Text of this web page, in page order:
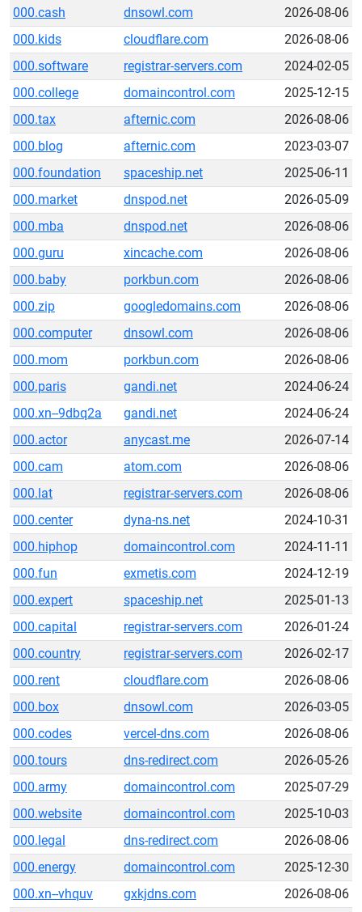
000.cash dnsowl.com
2026-08-06
000.kids
cloudflare.com
2026-08-06
000.software
registrar-servers.com
2024-02-05
000.college
domaincontrol.com
2025-12-15
000.tax
afternic.com
2026-08-06
000.blog
afternic.com
2023-03-07
000.foundation
spaceship.net
2025-06-11
000.market
dnspod.net
2026-05-09
000.mba
dnspod.net
2026-08-06
000.guru
xincache.com
2026-08-06
000.baby
porkbun.com
2026-08-06
000.zip
googledomains.com
2026-08-06
000.computer
dnsowl.com
2026-08-06
000.mom
porkbun.com
2026-08-06
000.paris
gandi.net
2024-06-24
000.xn--9dbq2a
gandi.net
2024-06-24
000.actor
anycast.me
2026-07-14
000.cam
atom.com
2026-08-06
000.lat
registrar-servers.com
2026-08-06
000.center
dyna-ns.net
2024-10-31
000.hiphop
domaincontrol.com
2024-11-11
000.fun
exmetis.com
2024-12-19
000.expert
spaceship.net
2025-01-13
000.capital
registrar-servers.com
2026-01-24
000.country
registrar-servers.com
2026-02-17
000.rent
cloudflare.com
2026-08-06
000.box
dnsowl.com
2026-03-05
000.codes
vercel-dns.com
2026-08-06
000.tours
dns-redirect.com
2026-05-26
000.army
domaincontrol.com
2025-07-29
000.website
domaincontrol.com
2025-10-03
000.legal
dns-redirect.com
2026-08-06
000.energy
domaincontrol.com
2025-12-30
000.xn--vhquv
gxkjdns.com
2026-08-06